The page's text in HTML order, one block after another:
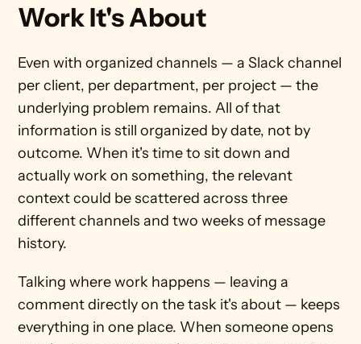
Work It's About
Even with organized channels — a Slack channel
per client, per department, per project — the
underlying problem remains. All of that
information is still organized by date, not by
outcome. When it's time to sit down and
actually work on something, the relevant
context could be scattered across three
different channels and two weeks of message
history.
Talking where work happens — leaving a
comment directly on the task it's about — keeps
everything in one place. When someone opens